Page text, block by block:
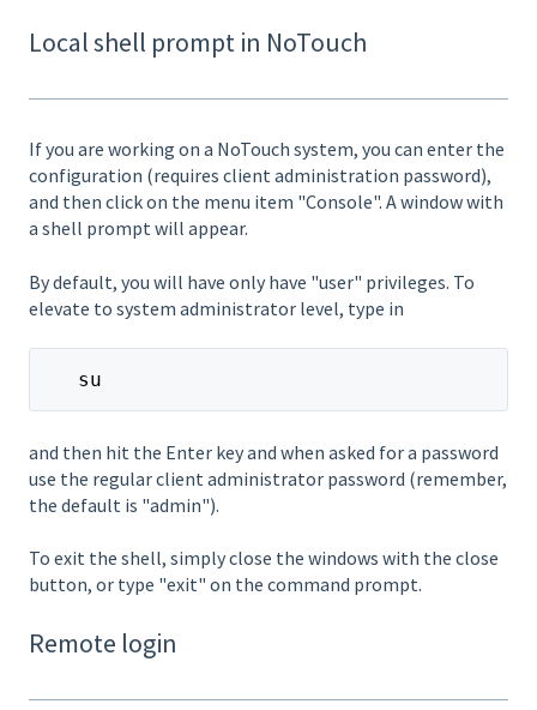
Local shell prompt in NoTouch
If you are working on a NoTouch system, you can enter the
configuration (requires client administration password),
and then click on the menu item "Console". A window with
a shell prompt will appear.
By default, you will have only have "user" privileges. To
elevate to system administrator level, type in
   su
and then hit the Enter key and when asked for a password
use the regular client administrator password (remember,
the default is "admin").
To exit the shell, simply close the windows with the close
button, or type "exit" on the command prompt.
Remote login